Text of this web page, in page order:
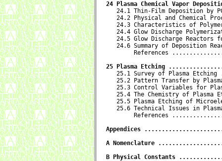
24 Plasma Chemical Vapor
24.1 Thin-Film Deposition
24.2 Physical and Chemical
24.3 Characteristics of
24.4 Glow Discharge
24.5 Glow Discharge Reactors
24.6 Summary of Deposition
References
25 Plasma Etching
25.1 Survey of Plasma
25.2 Pattern Transfer by
25.3 Control Variables for
25.4 The Chemistry of Plasma
25.5 Plasma Etching of
25.6 Technical Issues in
References
Appendices
A Nomenclature
B Physical Constants